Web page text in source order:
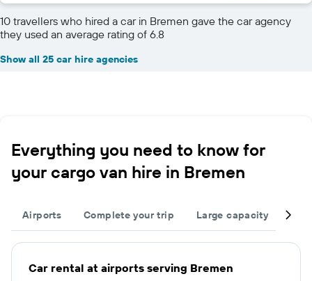
10 travellers who hired a car in Bremen gave the car agency
they used an average rating of 6.8
Show all 25 car hire agencies
Everything you need to know for
your cargo van hire in Bremen
Airports Complete your trip Large capacity
Car rental at airports serving Bremen